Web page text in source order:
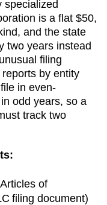
specialized
is a flat $50,
and the state
two years instead
filing
by entity
in even-
odd years, so a
track two
of
filing document)